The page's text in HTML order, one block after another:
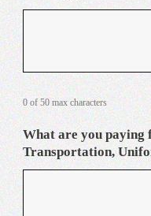
0 of 50 max characters
What are you paying
Transportation,